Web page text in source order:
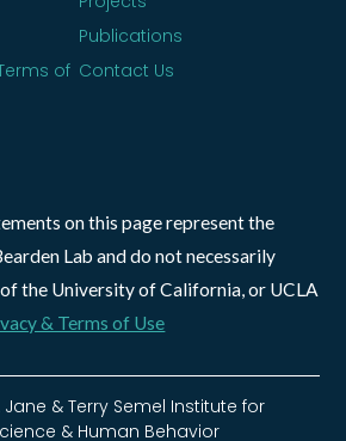
Publications
Contact Us
of
on this page represent the
Lab and do not necessarily
the University of California, or UCLA
& Terms of Use
Jane & Terry Semel Institute for
& Human Behavior